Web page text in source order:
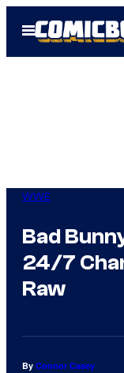
Open
Menu
WWE
Bad
24/7
Raw
By Connor Casey